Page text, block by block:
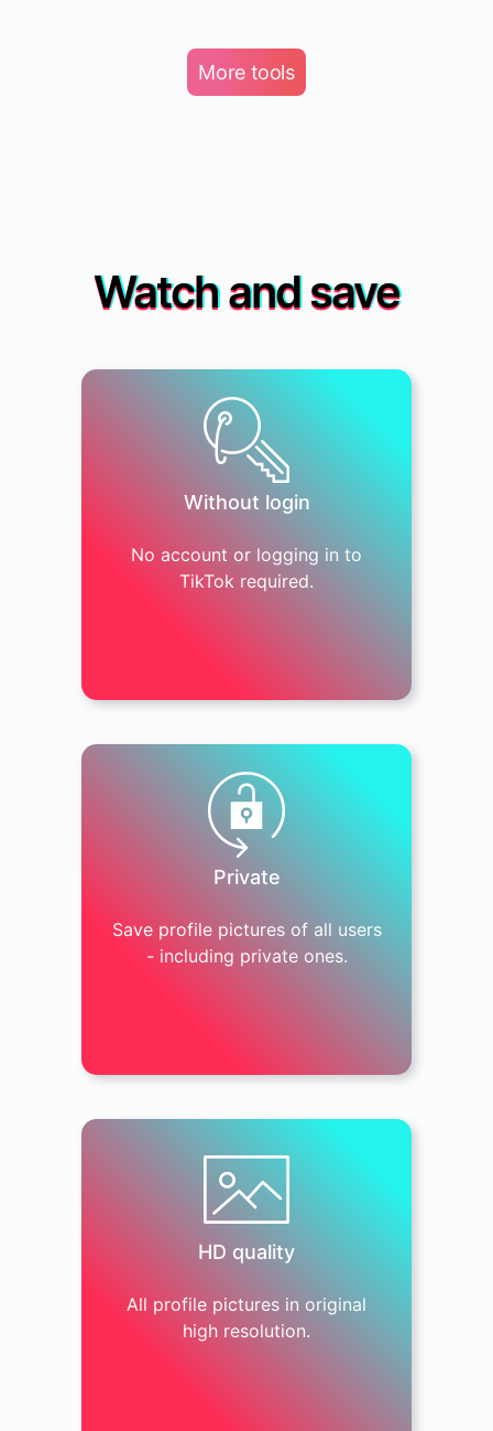
More tools
Watch and save
Without login
No account or logging in to
TikTok required.
Private
Save profile pictures of all users
- including private ones.
HD quality
All profile pictures in original
high resolution.